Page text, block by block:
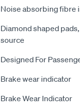
Noise absorbing fibre
Diamond shaped
source
Designed For
Brake wear indicator
Brake Wear Indicator